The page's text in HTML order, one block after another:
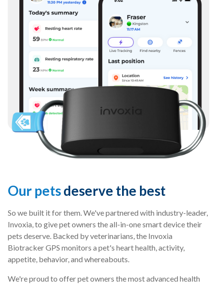
Our petsdeserve the best
So we built it for them. We've partnered with industry-leader,
Invoxia, to give pet owners the all-in-one smart device their
pets deserve. Backed by veterinarians, the Invoxia
Biotracker GPS monitors a pet's heart health, activity,
appetite, behavior, and whereabouts.
We're proud to offer pet owners the most advanced health